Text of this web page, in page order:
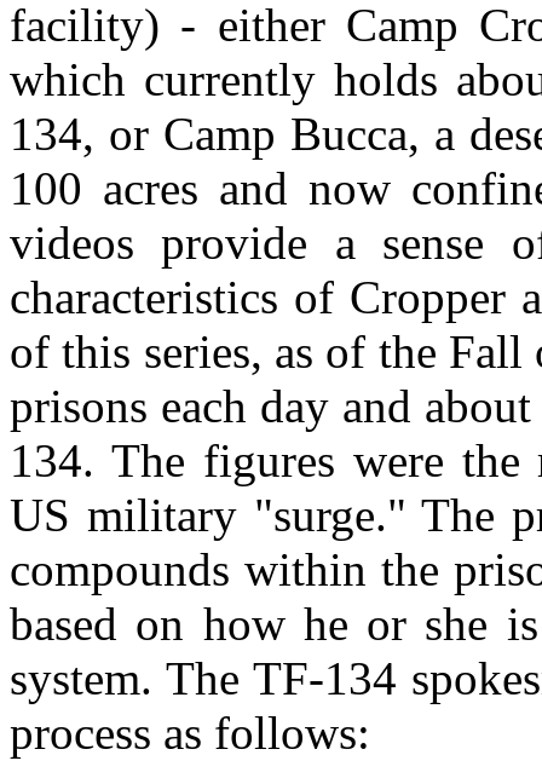
facility) - either Camp
which currently holds
134, or Camp Bucca, a
100 acres and now
videos provide a sense
characteristics of Cropper
of this series, as of the
prisons each day and
134. The figures were
US military "surge." The
compounds within the
based on how he or she
system. The TF-134
process as follows: